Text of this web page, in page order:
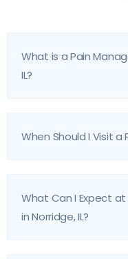
What is a Pain
IL?
When Should I Visit
What Can I Expect
in Norridge, IL?